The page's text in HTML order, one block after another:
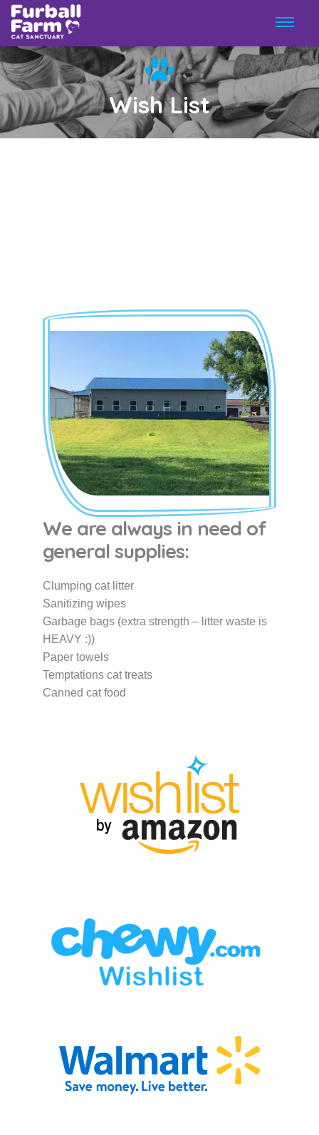
Wish List
We are always in need of
general supplies:
Clumping cat litter
Sanitizing wipes
Garbage bags (extra strength – litter waste is
HEAVY :))
Paper towels
Temptations cat treats
Canned cat food